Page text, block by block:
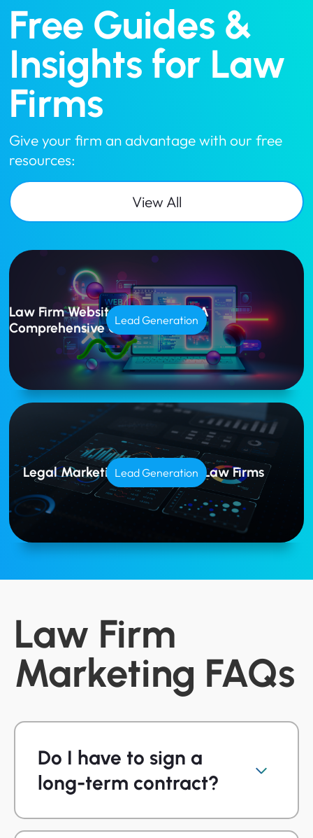
Free Guides &
Insights for Law
Firms
Give your firm an advantage with our free
resources:
View All
Law Firm Website Design Cost: A
Comprehensive Guide for 2025
Lead Generation
Legal Marketing Tailored for Law Firms
Lead Generation
Law Firm
Marketing FAQs
Do I have to sign a
long-term contract?